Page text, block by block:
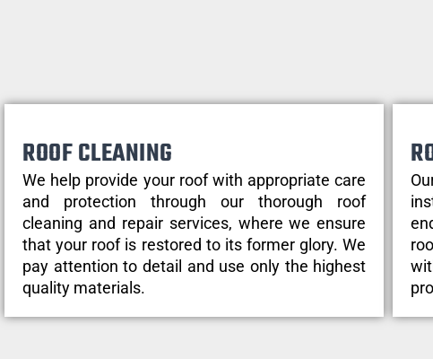
ROOF CLEANING
We help provide your roof with appropriate care
and protection through our thorough roof
cleaning and repair services, where we ensure
that your roof is restored to its former glory. We
pay attention to detail and use only the highest
quality materials.